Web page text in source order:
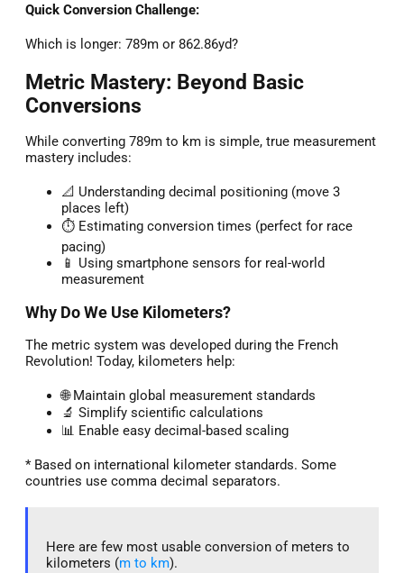
Quick Conversion Challenge:
Which is longer: 789m or 862.86yd?
Metric Mastery: Beyond Basic
Conversions
While converting 789m to km is simple, true measurement
mastery includes:
📐 Understanding decimal positioning (move 3
places left)
⏱️ Estimating conversion times (perfect for race
pacing)
📱 Using smartphone sensors for real-world
measurement
Why Do We Use Kilometers?
The metric system was developed during the French
Revolution! Today, kilometers help:
🌐 Maintain global measurement standards
🔬 Simplify scientific calculations
📊 Enable easy decimal-based scaling
* Based on international kilometer standards. Some
countries use comma decimal separators.
Here are few most usable conversion of meters to
kilometers (m to km).